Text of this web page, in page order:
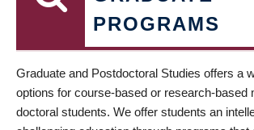
PROGRAMS
Graduate and Postdoctoral Studies offers a
options for course-based or research-based
doctoral students. We offer students an